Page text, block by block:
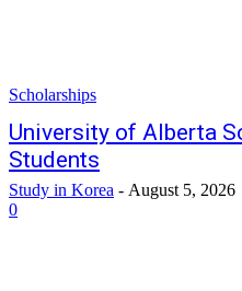
Scholarships
University of Alberta
Students
Study in Korea - August 5, 2026
0